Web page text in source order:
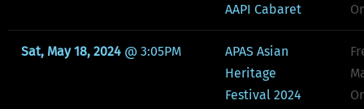
AAPI Cabaret
Sat, May 18, 2024 @ 3:05PM
APAS Asian
Heritage
Festival 2024